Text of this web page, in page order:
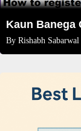
By Rishabh Sabarwal